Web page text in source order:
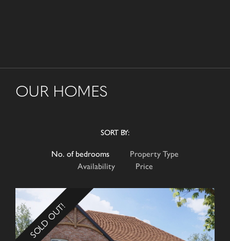
OUR HOMES
SORT BY:
No. of bedrooms
Property Type
Availability
Price
SOLD OUT!